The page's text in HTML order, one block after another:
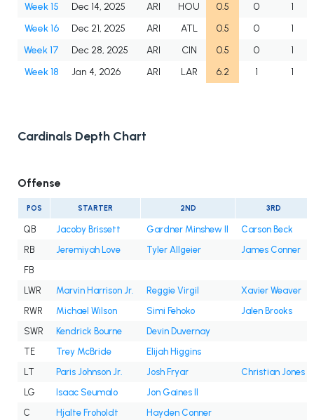
Week 15
Dec 14, 2025 ARI HOU 0.5 0
1
Week 16
Dec 21, 2025 ARI ATL 0.5 0
1
Week 17
Dec 28, 2025 ARI CIN 0.5 0
1
Week 18
Jan 4, 2026 ARI LAR 6.2 1 1
Cardinals Depth Chart
Offense
POS STARTER 2ND 3RD
QB Jacoby Brissett Gardner Minshew II
Carson Beck
RB
Jeremiyah Love Tyler Allgeier
James Conner
FB
LWR
Marvin Harrison Jr. Reggie Virgil
Xavier Weaver
RWR
Michael Wilson Simi Fehoko
Jalen Brooks
SWR
Kendrick Bourne
Devin Duvernay
TE
Trey McBride
Elijah Higgins
LT
Paris Johnson Jr. Josh Fryar
Christian Jones
LG
Isaac Seumalo
Jon Gaines II
C
Hjalte Froholdt
Hayden Conner